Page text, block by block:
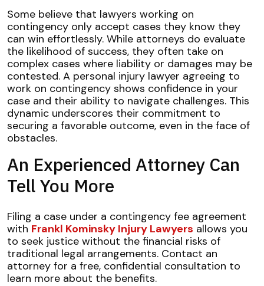
Some believe that lawyers working on
contingency only accept cases they know they
can win effortlessly. While attorneys do evaluate
the likelihood of success, they often take on
complex cases where liability or damages may be
contested. A personal injury lawyer agreeing to
work on contingency shows confidence in your
case and their ability to navigate challenges. This
dynamic underscores their commitment to
securing a favorable outcome, even in the face of
obstacles.
An Experienced Attorney Can
Tell You More
Filing a case under a contingency fee agreement
with Frankl Kominsky Injury Lawyers allows you
to seek justice without the financial risks of
traditional legal arrangements. Contact an
attorney for a free, confidential consultation to
learn more about the benefits.